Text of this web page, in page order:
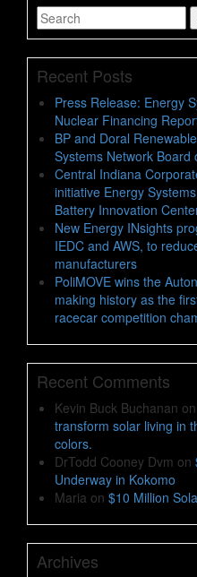
Search
for
Recent Posts
Press Release: Energy
Nuclear Financing
BP and Doral
Systems Network Board
Central Indiana
initiative Energy
Battery Innovation
New Energy INsights
IEDC and AWS, to
manufacturers
PoliMOVE wins the
making history as the
racecar competition
Recent Comments
Kevin Buck Buchanan on
transform solar living in
colors.
DrTodd Cooney Dvm on
Underway in Kokomo
Maria on $10 Million
Archives